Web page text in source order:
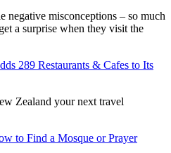
negative misconceptions – so much
a surprise when they visit the
289 Restaurants & Cafes to Its
Zealand your next travel
to Find a Mosque or Prayer